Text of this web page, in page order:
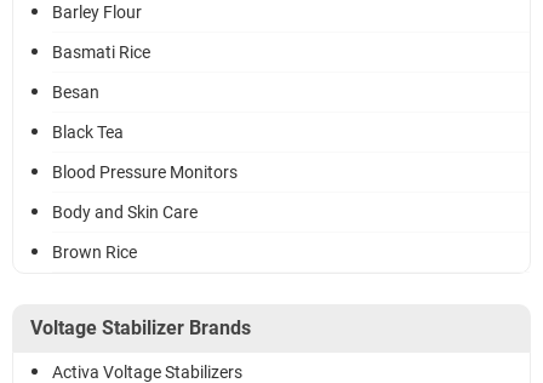
Barley Flour
Basmati Rice
Besan
Black Tea
Blood Pressure Monitors
Body and Skin Care
Brown Rice
Voltage Stabilizer Brands
Activa Voltage Stabilizers